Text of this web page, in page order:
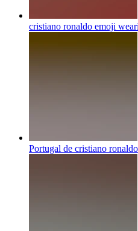
cristiano ronaldo emoji
Portugal de cristiano ronaldo